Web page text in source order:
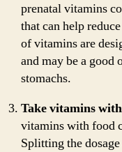
prenatal vitamins
that can help
of vitamins are
and may be a
stomachs.
Take vitamins
vitamins with food
Splitting the